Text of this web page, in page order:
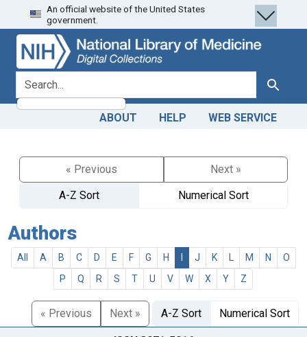
Skip
to
search
Skip to
main
content
An official website of the United States
government.
search for Search
ABOUT HELP WEB SERVICE
« Previous
Next »
A-Z Sort
Numerical Sort
Authors
All A B C D E F G H J K M N
O
P
Q R S T U V W X Y Z
« Previous Next » A-Z Sort Numerical Sort